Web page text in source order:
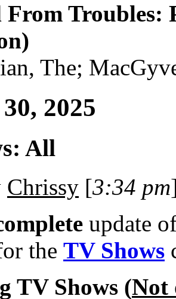
From Troubles:
The;
2025
All
Chrissy [3:34 pm
update
the TV Shows
TV Shows (Not